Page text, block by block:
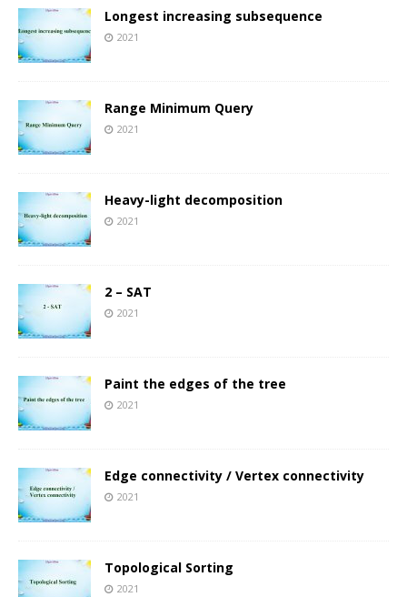
Longest increasing subsequence
2021
Range Minimum Query
2021
Heavy-light decomposition
2021
2 – SAT
2021
Paint the edges of the tree
2021
Edge connectivity / Vertex connectivity
2021
Topological Sorting
2021